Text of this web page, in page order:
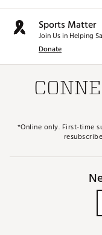
Sports Matter
Join Us in Helping
Donate
*Online only. First-time